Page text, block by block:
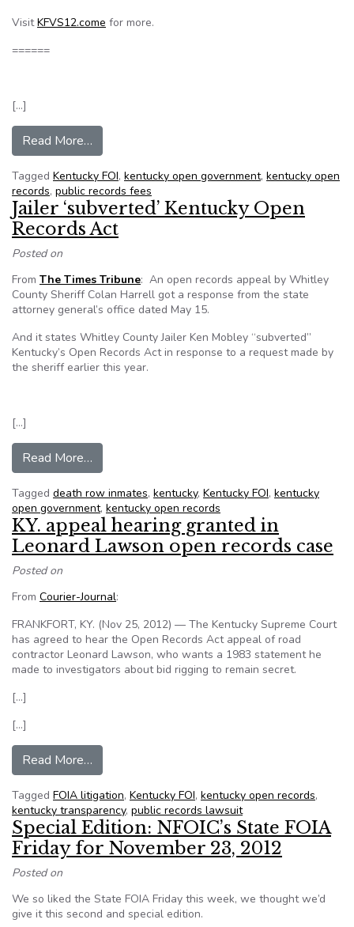
VisitKFVS12.come for more.
======
[…]
Read More…
Tagged Kentucky FOI, kentucky open government, kentucky open
records, public records fees
Jailer ‘subverted’ Kentucky Open
Records Act
Posted on
From The Times Tribune: An open records appeal by Whitley
County Sheriff Colan Harrell got a response from the state
attorney general’s office dated May 15.
And it states Whitley County Jailer Ken Mobley “subverted”
Kentucky’s Open Records Act in response to a request made by
the sheriff earlier this year.
[…]
Read More…
Tagged death row inmates, kentucky, Kentucky FOI, kentucky
open government, kentucky open records
KY. appeal hearing granted in
Leonard Lawson open records case
Posted on
From Courier-Journal:
FRANKFORT, KY. (Nov 25, 2012) — The Kentucky Supreme Court
has agreed to hear the Open Records Act appeal of road
contractor Leonard Lawson, who wants a 1983 statement he
made to investigators about bid rigging to remain secret.
[…]
[…]
Read More…
Tagged FOIA litigation, Kentucky FOI, kentucky open records,
kentucky transparency, public records lawsuit
Special Edition: NFOIC’s State FOIA
Friday for November 23, 2012
Posted on
We so liked the State FOIA Friday this week, we thought we’d
give it this second and special edition.